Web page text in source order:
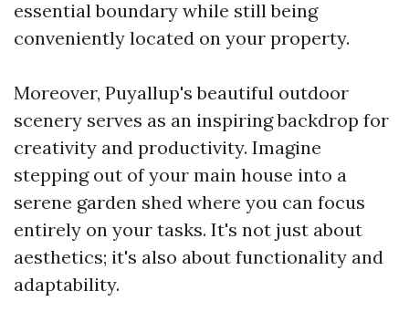
essential boundary while still being
conveniently located on your property.
Moreover, Puyallup's beautiful outdoor
scenery serves as an inspiring backdrop for
creativity and productivity. Imagine
stepping out of your main house into a
serene garden shed where you can focus
entirely on your tasks. It's not just about
aesthetics; it's also about functionality and
adaptability.